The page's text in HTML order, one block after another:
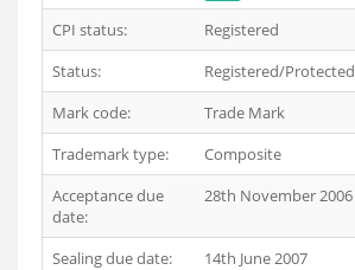
CPI status:
Registered
Status:
Registered/Protected
Mark code:
Trade Mark
Trademark type:
Composite
Acceptance due
date:
28th November 2006
Sealing due date:
14th June 2007